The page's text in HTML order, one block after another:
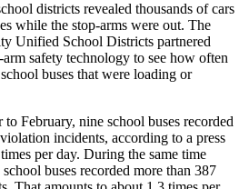
districts revealed thousands of cars
while the stop-arms were out. The
Unified School Districts partnered
safety technology to see how often
buses that were loading or
February, nine school buses recorded
incidents, according to a press
per day. During the same time
buses recorded more than 387